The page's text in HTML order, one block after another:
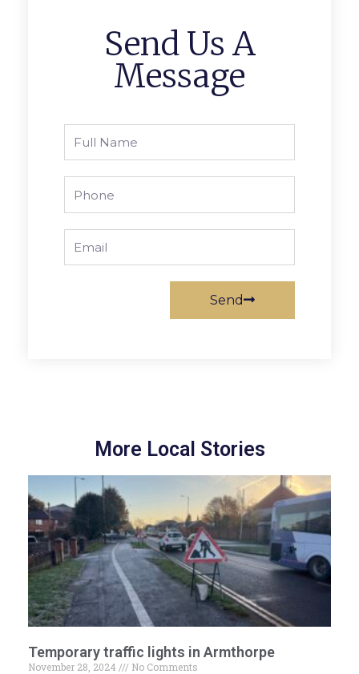
Send Us A
Message
Name
Send
More Local Stories
Temporary traffic lights in Armthorpe
November 28, 2024 No Comments